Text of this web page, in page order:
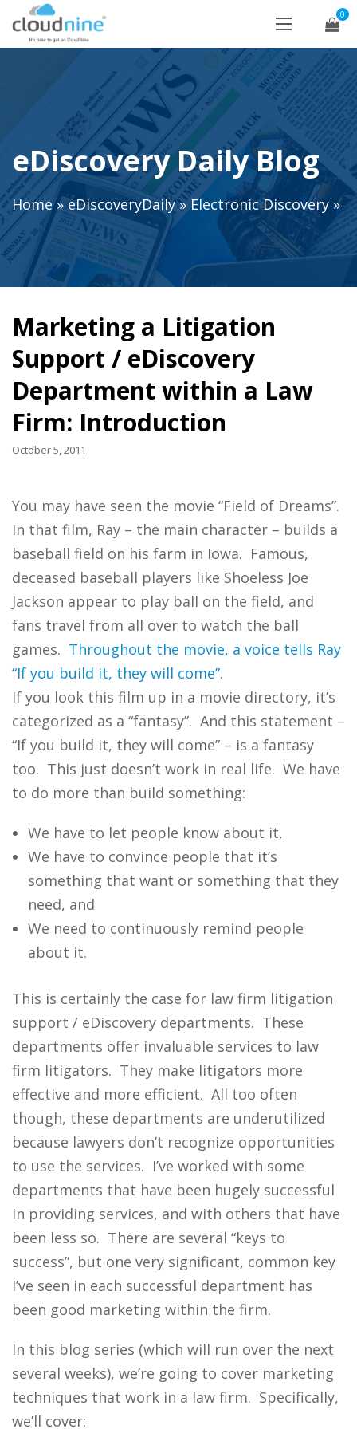
0
eDiscovery Daily Blog
Home»eDiscoveryDaily»Electronic Discovery »
Marketing a Litigation
Support / eDiscovery
Department within a Law
Firm: Introduction
October 5, 2011
You may have seen the movie “Field of Dreams”.
In that film, Ray – the main character – builds a
baseball field on his farm in Iowa. Famous,
deceased baseball players like Shoeless Joe
Jackson appear to play ball on the field, and
fans travel from all over to watch the ball
games. Throughout the movie, a voice tells Ray
“If you build it, they will come”.
If you look this film up in a movie directory, it’s
categorized as a “fantasy”. And this statement –
“If you build it, they will come” – is a fantasy
too. This just doesn’t work in real life. We have
to do more than build something:
We have to let people know about it,
We have to convince people that it’s
something that want or something that they
need, and
We need to continuously remind people
about it.
This is certainly the case for law firm litigation
support / eDiscovery departments. These
departments offer invaluable services to law
firm litigators. They make litigators more
effective and more efficient. All too often
though, these departments are underutilized
because lawyers don’t recognize opportunities
to use the services. I’ve worked with some
departments that have been hugely successful
in providing services, and with others that have
been less so. There are several “keys to
success”, but one very significant, common key
I’ve seen in each successful department has
been good marketing within the firm.
In this blog series (which will run over the next
several weeks), we’re going to cover marketing
techniques that work in a law firm. Specifically,
we’ll cover: